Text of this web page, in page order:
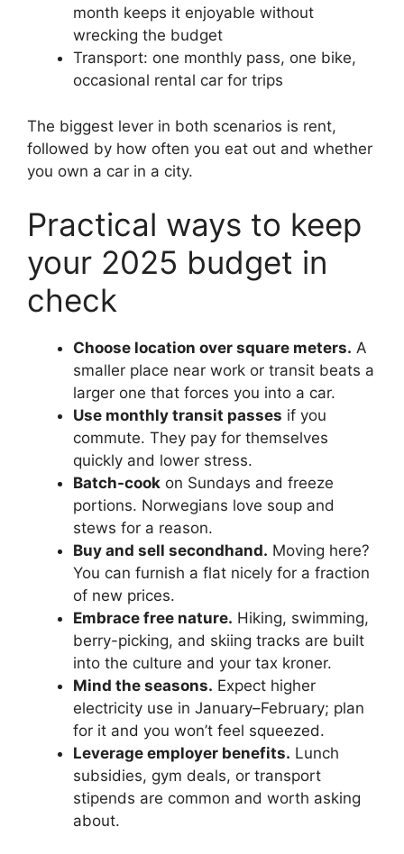
month keeps it enjoyable without
wrecking the budget
Transport: one monthly pass, one bike,
occasional rental car for trips
The biggest lever in both scenarios is rent,
followed by how often you eat out and whether
you own a car in a city.
Practical ways to keep
your 2025 budget in
check
Choose location over square meters. A
smaller place near work or transit beats a
larger one that forces you into a car.
Use monthly transit passes if you
commute. They pay for themselves
quickly and lower stress.
Batch-cook on Sundays and freeze
portions. Norwegians love soup and
stews for a reason.
Buy and sell secondhand. Moving here?
You can furnish a flat nicely for a fraction
of new prices.
Embrace free nature. Hiking, swimming,
berry-picking, and skiing tracks are built
into the culture and your tax kroner.
Mind the seasons. Expect higher
electricity use in January–February; plan
for it and you won’t feel squeezed.
Leverage employer benefits. Lunch
subsidies, gym deals, or transport
stipends are common and worth asking
about.